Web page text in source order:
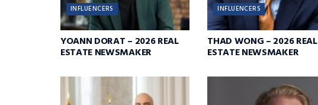
INFLUENCERS
YOANN DORAT – 2026 REAL
ESTATE NEWSMAKER
INFLUENCERS
THAD WONG – 2026 REAL
ESTATE NEWSMAKER